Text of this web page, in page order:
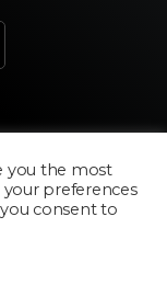
you the most
preferences
you consent to